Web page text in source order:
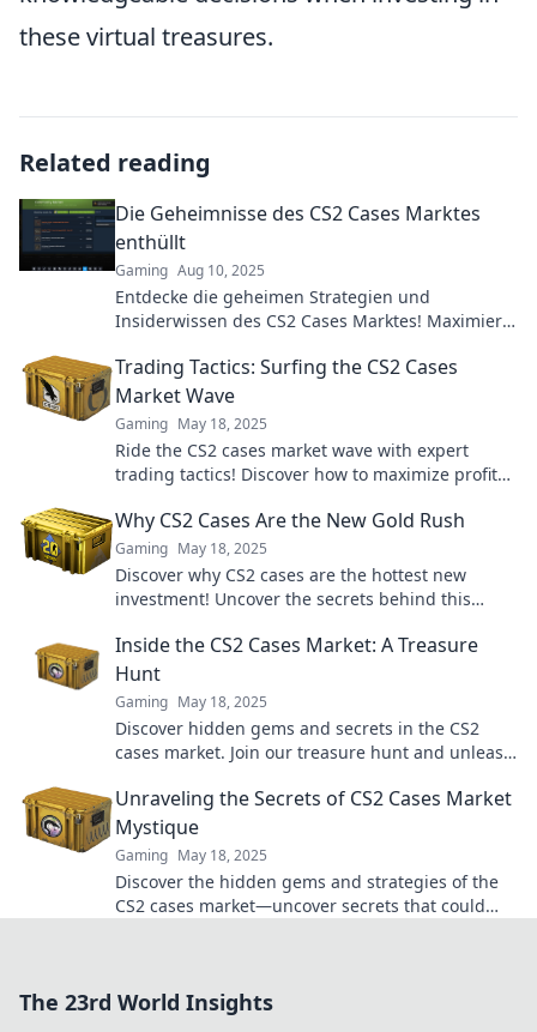
these virtual treasures.
Related reading
Die Geheimnisse des CS2 Cases Marktes
enthüllt
Gaming Aug 10, 2025
Entdecke die geheimen Strategien und
Insiderwissen des CS2 Cases Marktes! Maximiere
Trading Tactics: Surfing the CS2 Cases
Market Wave
Gaming May 18, 2025
Ride the CS2 cases market wave with expert
trading tactics! Discover how to maximize profits
Why CS2 Cases Are the New Gold Rush
Gaming May 18, 2025
Discover why CS2 cases are the hottest new
investment! Uncover the secrets behind this
Inside the CS2 Cases Market: A Treasure
Hunt
Gaming May 18, 2025
Discover hidden gems and secrets in the CS2
cases market. Join our treasure hunt and unleash
Unraveling the Secrets of CS2 Cases Market
Mystique
Gaming May 18, 2025
Discover the hidden gems and strategies of the
CS2 cases market—uncover secrets that could
The 23rd World Insights